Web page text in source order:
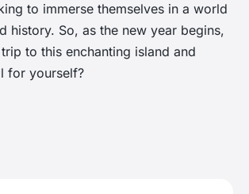
to immerse themselves in a world
history. So, as the new year begins,
to this enchanting island and
for yourself?